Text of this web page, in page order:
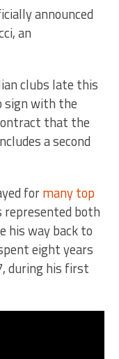
announced
an
clubs late this
sign with the
that the
a second
formany top
represented both
his way back to
eight years
during his first